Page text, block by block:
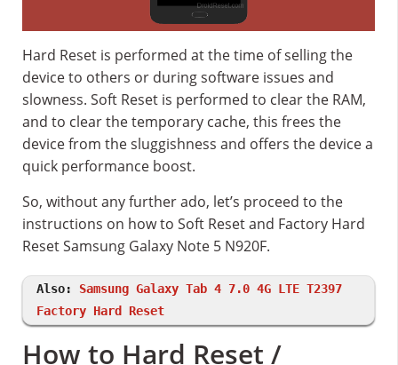
Hard Reset is performed at the time of selling the
device to others or during software issues and
slowness. Soft Reset is performed to clear the RAM,
and to clear the temporary cache, this frees the
device from the sluggishness and offers the device a
quick performance boost.
So, without any further ado, let’s proceed to the
instructions on how to Soft Reset and Factory Hard
Reset Samsung Galaxy Note 5 N920F.
Also: Samsung Galaxy Tab 4 7.0 4G LTE T2397
Factory Hard Reset
How to Hard Reset /